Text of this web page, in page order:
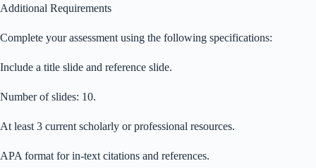
Additional Requirements
Complete your assessment using the following specifications:
Include a title slide and reference slide.
Number of slides: 10.
At least 3 current scholarly or professional resources.
APA format for in-text citations and references.